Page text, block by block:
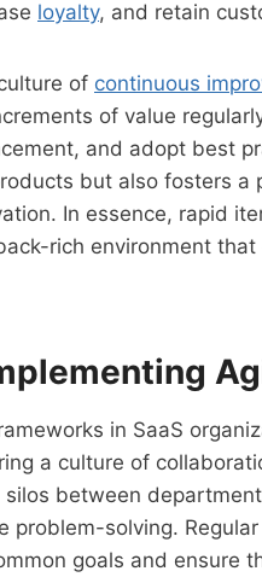
loyalty, and retain
of continuous
of value
and adopt best
but also fosters a
In essence, rapid
rich environment
in SaaS
a culture of
between
problem-solving.
goals and ensure